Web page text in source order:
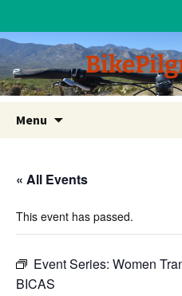
Menu
content
« All Events
This event has passed.
Event Series: Women
BICAS